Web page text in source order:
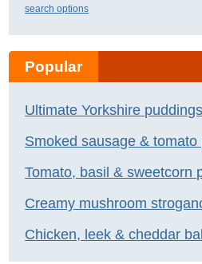
search options
Popular
Ultimate Yorkshire puddings
Smoked sausage & tomato
Tomato, basil & sweetcorn
Creamy mushroom
Chicken, leek & cheddar